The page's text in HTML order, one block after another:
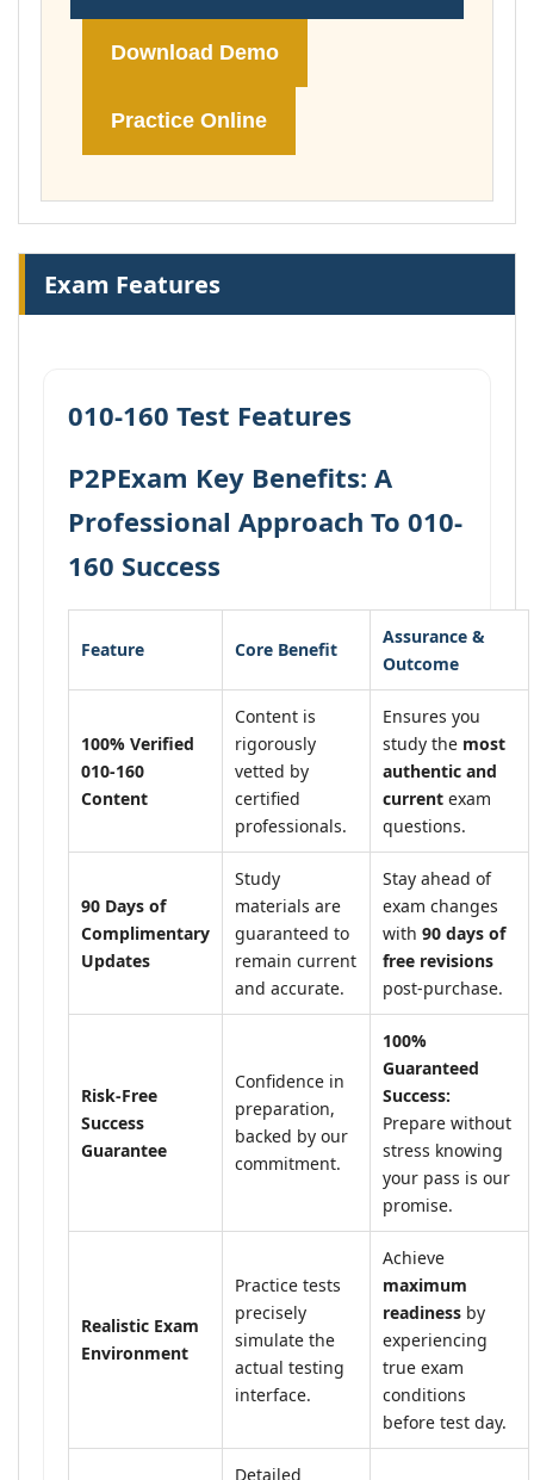
Download Demo
Practice Online
Exam Features
010-160 Test Features
P2PExam Key Benefits: A
Professional Approach To 010-
160 Success
Feature Core Benefit
Assurance &
Outcome
100% Verified
010-160
Content
Content is
rigorously
vetted by
certified
professionals.
Ensures you
study the most
authentic and
current exam
questions.
90 Days of
Complimentary
Updates
Study
materials are
guaranteed to
remain current
and accurate.
Stay ahead of
exam changes
with 90 days of
free revisions
post-purchase.
Risk-Free
Success
Guarantee
Confidence in
preparation,
backed by our
commitment.
100%
Guaranteed
Success:
Prepare without
stress knowing
your pass is our
promise.
Realistic Exam
Environment
Practice tests
precisely
simulate the
actual testing
interface.
Achieve
maximum
readiness by
experiencing
true exam
conditions
before test day.
Detailed